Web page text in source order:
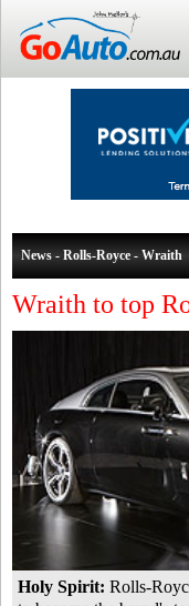
News - Rolls-Royce - Wraith
Wraith to top
Holy Spirit: Rolls-